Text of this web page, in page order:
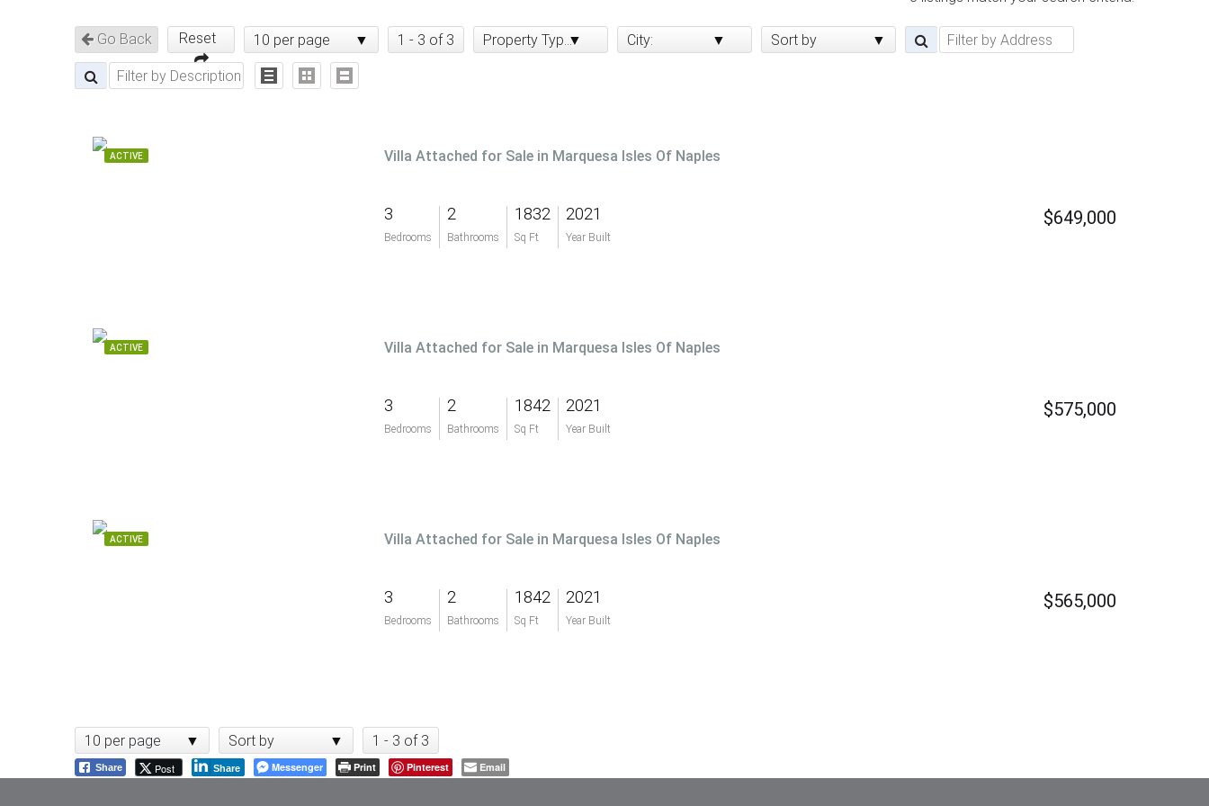
Go Back Reset 10 per page 1 - 3 of 3 Property Type: City: Sort by
ACTIVE Villa Attached for Sale in Marquesa Isles Of Naples
3
Bedrooms
2
Bathrooms
1832
Sq Ft
2021
Year Built
$649,000
ACTIVE Villa Attached for Sale in Marquesa Isles Of Naples
3
Bedrooms
2
Bathrooms
1842
Sq Ft
2021
Year Built
$575,000
ACTIVE Villa Attached for Sale in Marquesa Isles Of Naples
3
Bedrooms
2
Bathrooms
1842
Sq Ft
2021
Year Built
$565,000
10 per page Sort by 1 - 3 of 3
Share Post Share Messenger Print Pinterest Email